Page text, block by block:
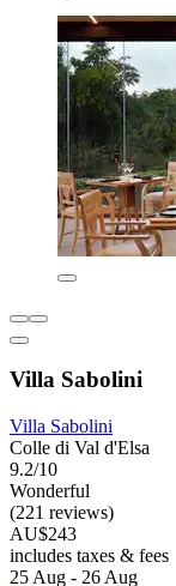
Villa Sabolini
Villa Sabolini
Colle di Val d'Elsa
9.2/10
Wonderful
(221 reviews)
AU$243
includes taxes & fees
25 Aug - 26 Aug